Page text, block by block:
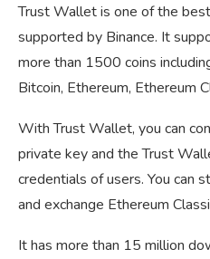
Trust Wallet is one of the
supported by Binance. It
more than 1500 coins
Bitcoin, Ethereum, Ethereum
With Trust Wallet, you can
private key and the Trust
credentials of users. You can
and exchange Ethereum
It has more than 15 million